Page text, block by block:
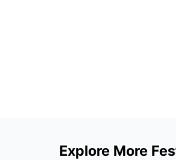
Explore More